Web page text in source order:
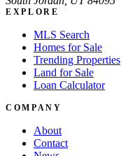
EXPLORE
MLS Search
Homes for Sale
Trending Properties
Land for Sale
Loan Calculator
COMPANY
About
Contact